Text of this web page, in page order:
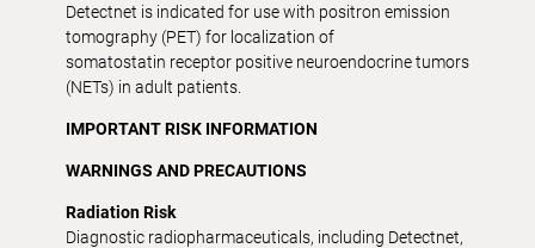
Detectnet is indicated for use with positron emission
tomography (PET) for localization of
somatostatin receptor positive neuroendocrine tumors
(NETs) in adult patients.
IMPORTANT RISK INFORMATION
WARNINGS AND PRECAUTIONS
Radiation Risk
Diagnostic radiopharmaceuticals, including Detectnet,